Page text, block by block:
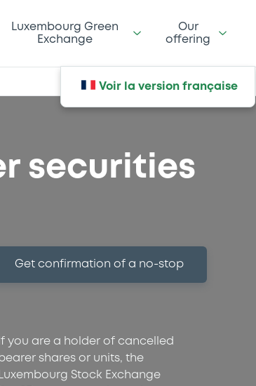
Luxembourg Green
Exchange
Our
offering
Voir la version française
securities
Get confirmation of a no-stop
If you are a holder of cancelled
bearer shares or units, the
Luxembourg Stock Exchange